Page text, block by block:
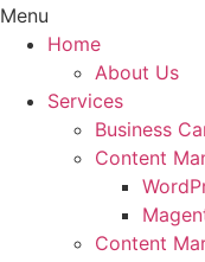
Menu
Home
About Us
Services
Business
Content
Content